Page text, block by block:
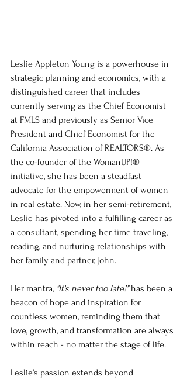
Leslie Appleton Young is a powerhouse in
strategic planning and economics, with a
distinguished career that includes
currently serving as the Chief Economist
at FMLS and previously as Senior Vice
President and Chief Economist for the
California Association of REALTORS®. As
the co-founder of the WomanUP!®
initiative, she has been a steadfast
advocate for the empowerment of women
in real estate. Now, in her semi-retirement,
Leslie has pivoted into a fulfilling career as
a consultant, spending her time traveling,
reading, and nurturing relationships with
her family and partner, John.
Her mantra, "It's never too late!" has been a
beacon of hope and inspiration for
countless women, reminding them that
love, growth, and transformation are always
within reach - no matter the stage of life.
Leslie’s passion extends beyond